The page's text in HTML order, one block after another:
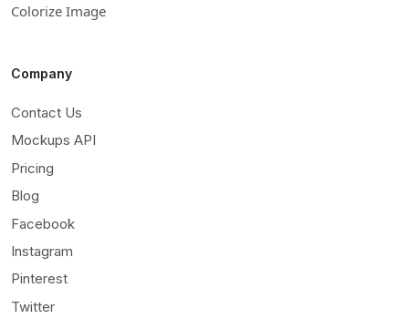
Colorize Image
Company
Contact Us
Mockups API
Pricing
Blog
Facebook
Instagram
Pinterest
Twitter